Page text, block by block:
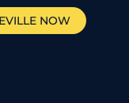
NOW